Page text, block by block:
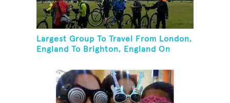
Largest Group To Travel From London,
England To Brighton, England On